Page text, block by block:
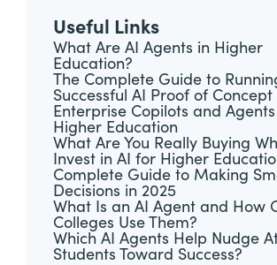
Useful Links
What Are AI Agents in Higher
Education?
The Complete Guide to
Successful AI Proof of
Enterprise Copilots and
Higher Education
What Are You Really Buying
Invest in AI for Higher
Complete Guide to Making
Decisions in 2025
What Is an AI Agent and How
Colleges Use Them?
Which AI Agents Help Nudge
Students Toward Success?